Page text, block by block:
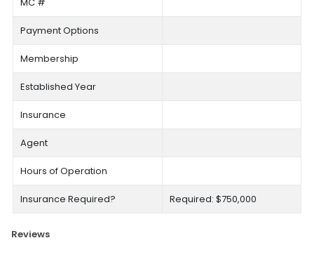
Payment Options
Membership
Established Year
Insurance
Agent
Hours of Operation
Insurance Required? Required: $750,000
Reviews